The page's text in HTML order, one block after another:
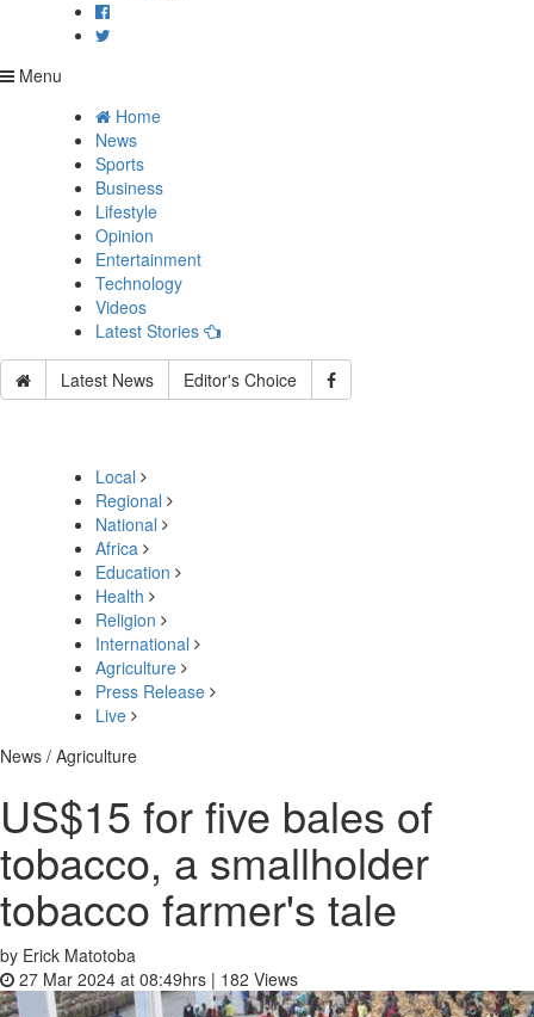
Menu
Home
News
Sports
Business
Lifestyle
Opinion
Entertainment
Technology
Videos
Latest Stories
Latest News Editor's Choice
Local
Regional
National
Africa
Education
Health
Religion
International
Agriculture
Press Release
Live
News / Agriculture
US$15 for five bales of
tobacco, a smallholder
tobacco farmer's tale
by Erick Matotoba
27 Mar 2024 at 08:49hrs | 182 Views